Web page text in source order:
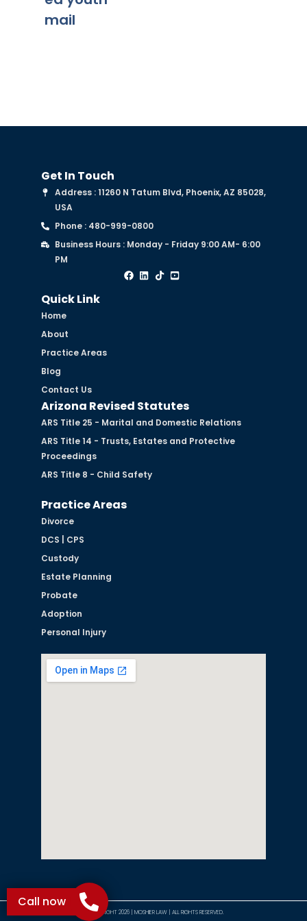
mail
Get In Touch
Address : 11260 N Tatum Blvd, Phoenix, AZ 85028,
USA
Phone : 480-999-0800
Business Hours : Monday - Friday 9:00 AM- 6:00
PM
Quick Link
Home
About
Practice Areas
Blog
Contact Us
Arizona Revised Statutes
ARS Title 25 - Marital and Domestic Relations
ARS Title 14 - Trusts, Estates and Protective
Proceedings
ARS Title 8 - Child Safety
Practice Areas
Divorce
DCS | CPS
Custody
Estate Planning
Probate
Adoption
Personal Injury
©COPYRIGHT 2026 | MOSHIER LAW | ALL RIGHTS RESERVED.
Call now